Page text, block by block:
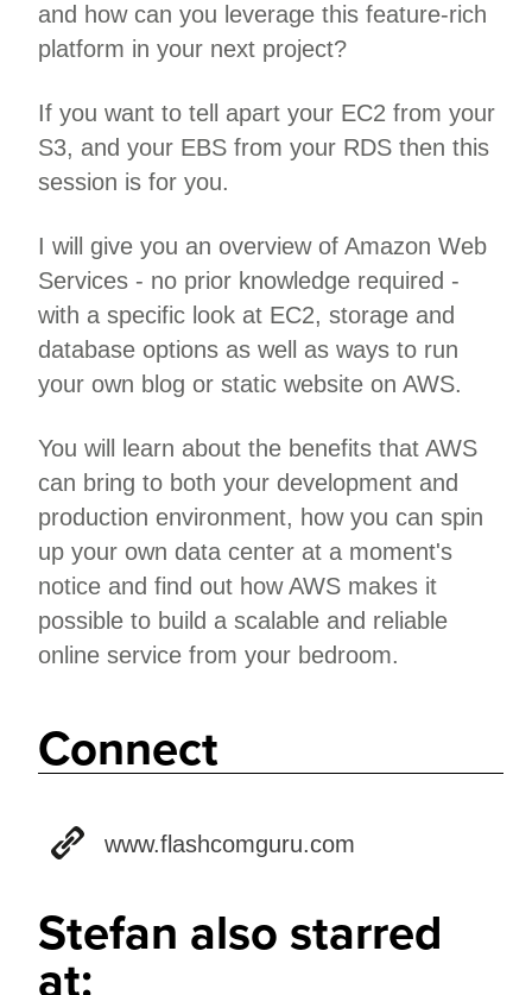
and how can you leverage this feature-rich
platform in your next project?
If you want to tell apart your EC2 from your
S3, and your EBS from your RDS then this
session is for you.
I will give you an overview of Amazon Web
Services - no prior knowledge required -
with a specific look at EC2, storage and
database options as well as ways to run
your own blog or static website on AWS.
You will learn about the benefits that AWS
can bring to both your development and
production environment, how you can spin
up your own data center at a moment's
notice and find out how AWS makes it
possible to build a scalable and reliable
online service from your bedroom.
Connect
www.flashcomguru.com
Stefan also starred
at: